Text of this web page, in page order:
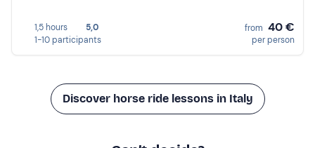
1,5 hours
5,0
1-10 participants
from 40 €
per person
Discover horse ride lessons in Italy